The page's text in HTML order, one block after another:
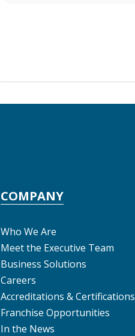
COMPANY
Who We Are
Meet the Executive Team
Business Solutions
Careers
Accreditations & Certifications
Franchise Opportunities
In the News